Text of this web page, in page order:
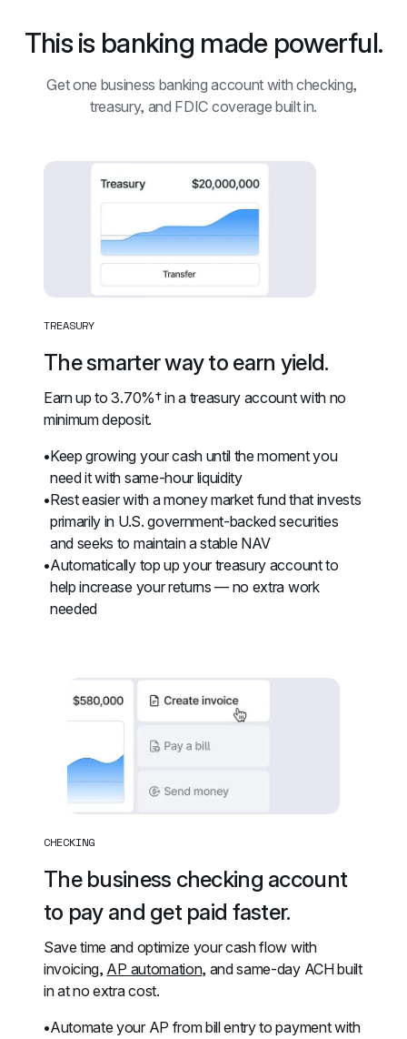
This is banking made powerful.
Get one business banking account with checking,
treasury, and FDIC coverage built in.
TREASURY
The smarter way to earn yield.
Earn up to 3.70%† in a treasury account with no
minimum deposit.
Keep growing your cash until the moment you
need it with same-hour liquidity
Rest easier with a money market fund that invests
primarily in U.S. government-backed securities
and seeks to maintain a stable NAV
Automatically top up your treasury account to
help increase your returns — no extra work
needed
CHECKING
The business checking account
to pay and get paid faster.
Save time and optimize your cash flow with
invoicing, AP automation, and same-day ACH built
in at no extra cost.
Automate your AP from bill entry to payment with